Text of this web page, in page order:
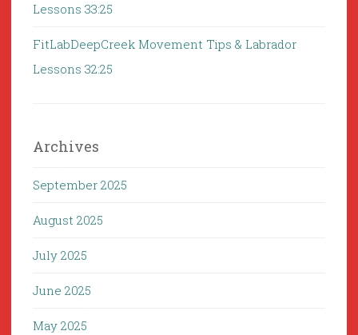
Lessons 33:25
FitLabDeepCreek Movement Tips & Labrador
Lessons 32:25
Archives
September 2025
August 2025
July 2025
June 2025
May 2025